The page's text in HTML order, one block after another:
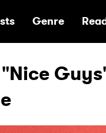
Home
Genre